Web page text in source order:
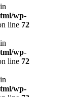
wp-
line 72
wp-
line 72
wp-